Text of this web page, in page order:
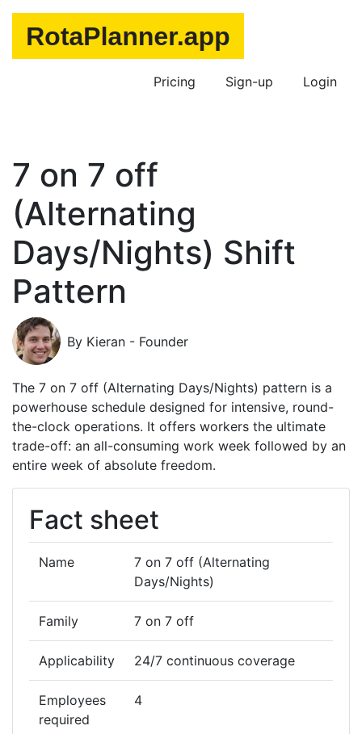
Pricing Sign-up Login
7 on 7 off
(Alternating
Days/Nights) Shift
Pattern
By Kieran - Founder
The 7 on 7 off (Alternating Days/Nights) pattern is a
powerhouse schedule designed for intensive, round-
the-clock operations. It offers workers the ultimate
trade-off: an all-consuming work week followed by an
entire week of absolute freedom.
Fact sheet
Name
7 on 7 off (Alternating
Days/Nights)
Family 7 on 7 off
Applicability 24/7 continuous coverage
Employees
required
4